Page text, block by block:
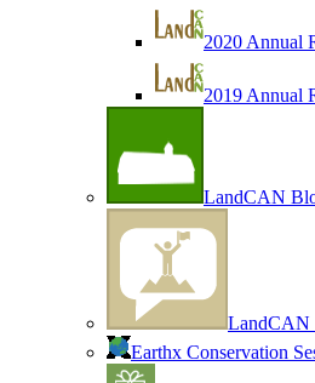
2020 Annual
2019 Annual
LandCAN
LandCAN
Earthx Conservation